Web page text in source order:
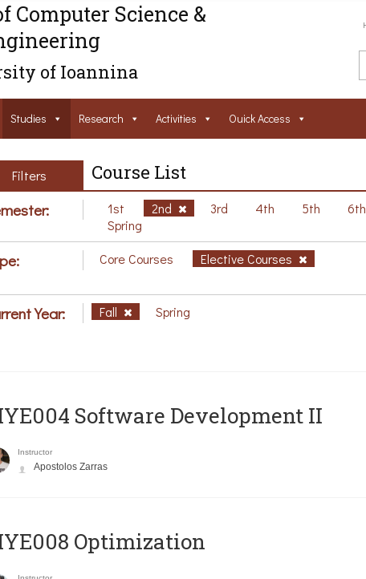
Computer Science &
of Ioannina
Studies Research Activities Ouick Access
Filters Course List
1st 2nd 3rd 4th 5th 6th
Spring
Core Courses Elective Courses
Year: Fall Spring
Software Development II
Instructor
Apostolos Zarras
Optimization